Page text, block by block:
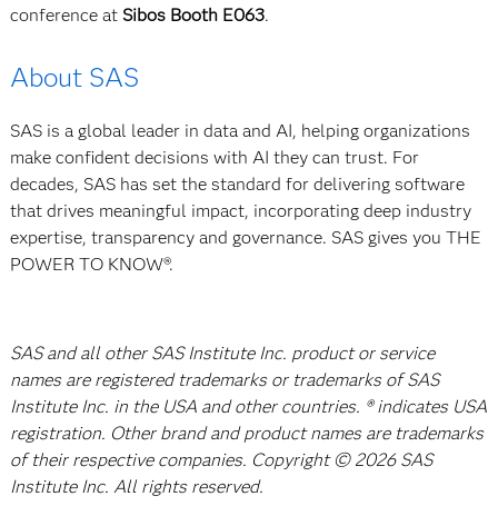
conference at Sibos Booth E063.
About SAS
SAS is a global leader in data and AI, helping organizations
make confident decisions with AI they can trust. For
decades, SAS has set the standard for delivering software
that drives meaningful impact, incorporating deep industry
expertise, transparency and governance. SAS gives you THE
POWER TO KNOW®.
SAS and all other SAS Institute Inc. product or service
names are registered trademarks or trademarks of SAS
Institute Inc. in the USA and other countries. ® indicates USA
registration. Other brand and product names are trademarks
of their respective companies. Copyright © 2026 SAS
Institute Inc. All rights reserved.